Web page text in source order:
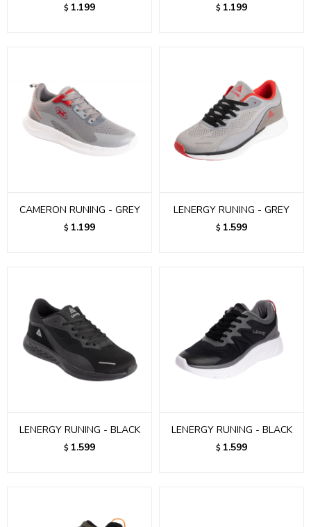
$ 1.199 $ 1.199
CAMERON RUNING - GREY
$ 1.199
LENERGY RUNING - GREY
$ 1.599
LENERGY RUNING - BLACK
$ 1.599
LENERGY RUNING - BLACK
$ 1.599